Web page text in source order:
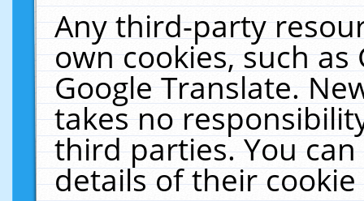
Any third-party
own cookies, such
Google Translate.
takes no
third parties. You
details of their